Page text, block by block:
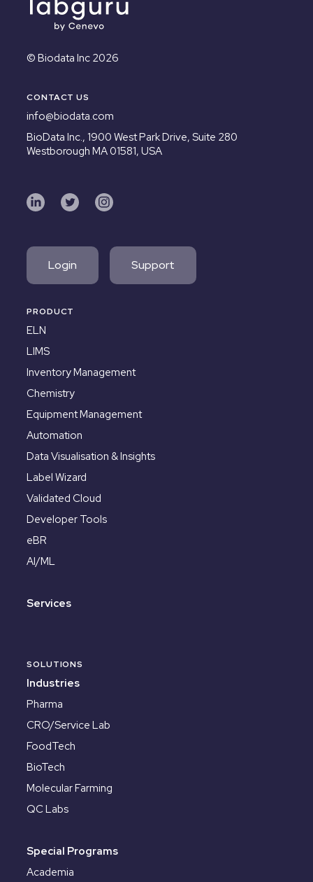
© Biodata Inc 2026
CONTACT US
info@biodata.com
BioData Inc., 1900 West Park Drive, Suite 280
Westborough MA 01581, USA
Login Support
PRODUCT
ELN
LIMS
Inventory Management
Chemistry
Equipment Management
Automation
Data Visualisation & Insights
Label Wizard
Validated Cloud
Developer Tools
eBR
AI/ML
Services
SOLUTIONS
Industries
Pharma
CRO/Service Lab
FoodTech
BioTech
Molecular Farming
QC Labs
Special Programs
Academia